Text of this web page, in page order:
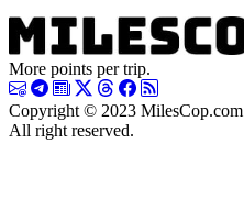
More points per trip.
Copyright © 2023 MilesCop.com
All right reserved.